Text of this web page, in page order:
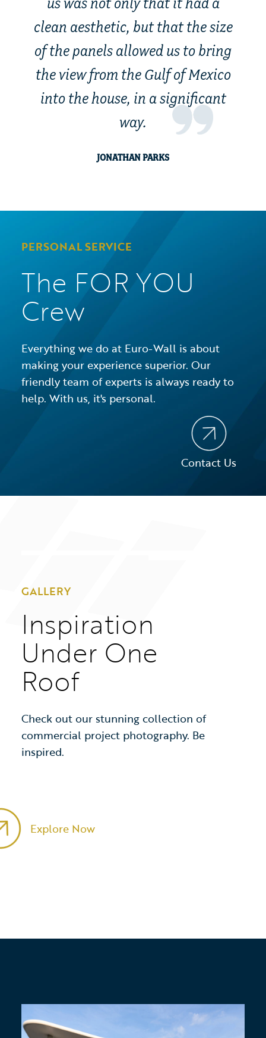
clean aesthetic, but that the size
of the panels allowed us to bring
the view from the Gulf of Mexico
into the house, in a significant
way.
JONATHAN PARKS
PERSONAL SERVICE
The FOR YOU
Crew
Everything we do at Euro-Wall is about
making your experience superior. Our
friendly team of experts is always ready to
help. With us, it's personal.
Contact Us
GALLERY
Inspiration
Under One
Roof
Check out our stunning collection of
commercial project photography. Be
inspired.
Explore Now